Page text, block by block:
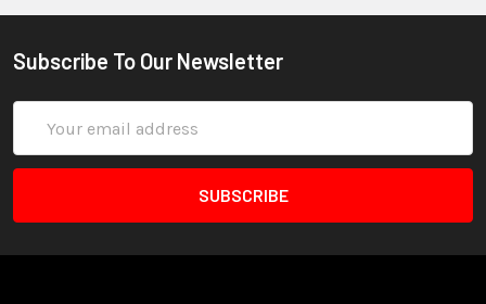
Subscribe To Our Newsletter
Address